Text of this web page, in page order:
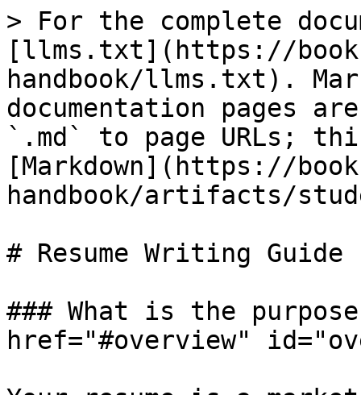
> For the complete
[llms.txt](https://
handbook/llms.txt).
documentation pages
`.md` to page URLs;
[Markdown](https://
handbook/artifacts/
# Resume Writing Guide
### What is the
href="#overview"